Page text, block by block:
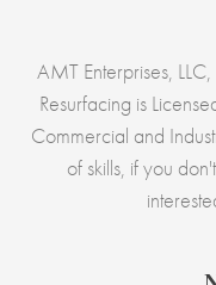
AMT Enterprises,
Resurfacing is
Commercial and
of skills, if you